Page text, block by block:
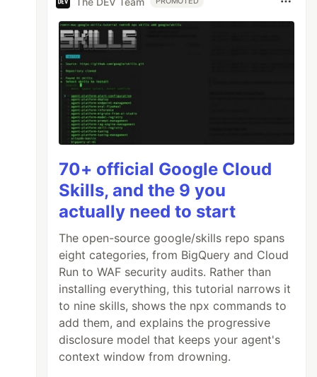
70+ official Google Cloud
Skills, and the 9 you
actually need to start
The open-source google/skills repo spans
eight categories, from BigQuery and Cloud
Run to WAF security audits. Rather than
installing everything, this tutorial narrows it
to nine skills, shows the npx commands to
add them, and explains the progressive
disclosure model that keeps your agent's
context window from drowning.